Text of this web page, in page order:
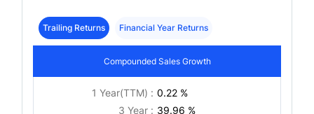
Trailing Returns Financial Year Returns
Compounded Sales Growth
1 Year(TTM) : 0.22 %
3 Year : 39.96 %